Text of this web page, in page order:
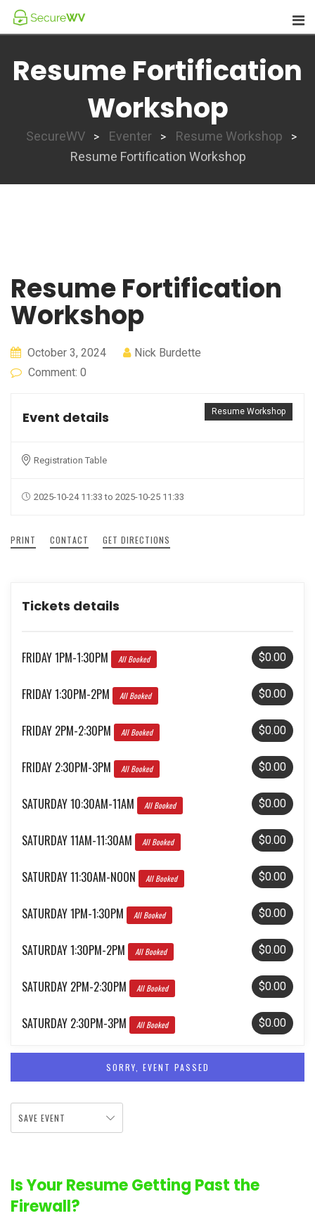
Skip
Resume Fortification
Workshop
SecureWV > Eventer > Resume Workshop >
Resume Fortification Workshop
Resume Fortification
Workshop
October 3, 2024
Nick Burdette
Comment: 0
Resume Workshop
Event details
Registration Table
2025-10-24 11:33 to 2025-10-25 11:33
PRINT CONTACT GET DIRECTIONS
Tickets details
$0.00
FRIDAY 1PM-1:30PM All Booked
$0.00
FRIDAY 1:30PM-2PM All Booked
$0.00
FRIDAY 2PM-2:30PM All Booked
$0.00
FRIDAY 2:30PM-3PM All Booked
$0.00
SATURDAY 10:30AM-11AM All Booked
$0.00
SATURDAY 11AM-11:30AM All Booked
$0.00
SATURDAY 11:30AM-NOON All Booked
$0.00
SATURDAY 1PM-1:30PM All Booked
$0.00
SATURDAY 1:30PM-2PM All Booked
$0.00
SATURDAY 2PM-2:30PM All Booked
$0.00
SATURDAY 2:30PM-3PM All Booked
SORRY, EVENT PASSED
SAVE EVENT
Is Your Resume Getting Past the
Firewall?